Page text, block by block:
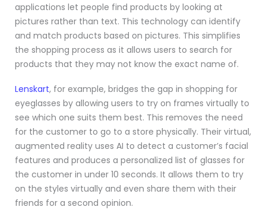
applications let people find products by looking at
pictures rather than text. This technology can identify
and match products based on pictures. This simplifies
the shopping process as it allows users to search for
products that they may not know the exact name of.
Lenskart, for example, bridges the gap in shopping for
eyeglasses by allowing users to try on frames virtually to
see which one suits them best. This removes the need
for the customer to go to a store physically. Their virtual,
augmented reality uses AI to detect a customer’s facial
features and produces a personalized list of glasses for
the customer in under 10 seconds. It allows them to try
on the styles virtually and even share them with their
friends for a second opinion.